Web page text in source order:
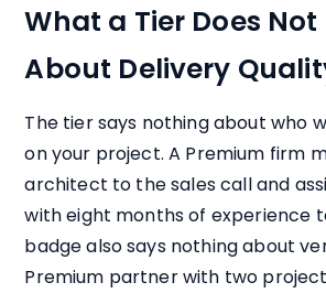
What a Tier Does Not
About Delivery
The tier says nothing about who
on your project. A Premium firm
architect to the sales call and
with eight months of experience
badge also says nothing about
Premium partner with two